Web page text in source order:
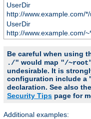
UserDir
http://www.example.com/
UserDir
http://www.example.com/
Be careful when using
./" would map "/
undesirable. It is
configuration include a
declaration. See also the
Security Tips page for
Additional examples: